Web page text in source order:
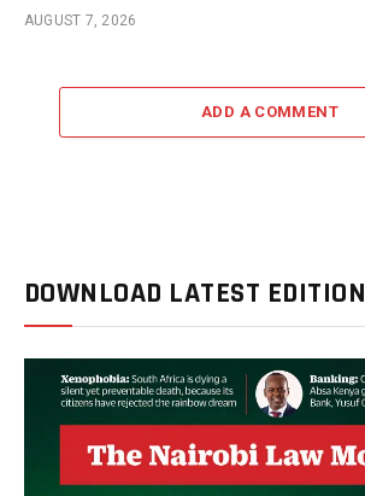
AUGUST 7, 2026
ADD A COMMENT
DOWNLOAD LATEST EDITION